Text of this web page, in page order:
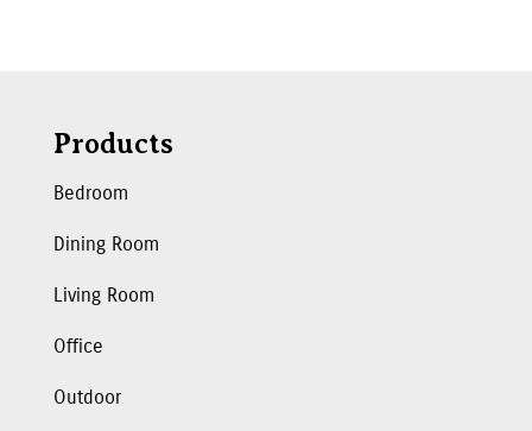
Products
Bedroom
Dining Room
Living Room
Office
Outdoor